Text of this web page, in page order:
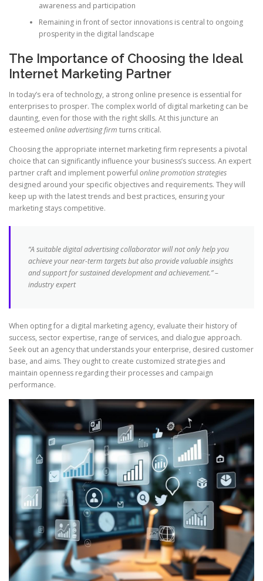
awareness and participation
Remaining in front of sector innovations is central to ongoing
prosperity in the digital landscape
The Importance of Choosing the Ideal
Internet Marketing Partner
In today’s era of technology, a strong online presence is essential for
enterprises to prosper. The complex world of digital marketing can be
daunting, even for those with the right skills. At this juncture an
esteemed online advertising firm turns critical.
Choosing the appropriate internet marketing firm represents a pivotal
choice that can significantly influence your business’s success. An expert
partner craft and implement powerful online promotion strategies
designed around your specific objectives and requirements. They will
keep up with the latest trends and best practices, ensuring your
marketing stays competitive.
“A suitable digital advertising collaborator will not only help you
achieve your near-term targets but also provide valuable insights
and support for sustained development and achievement.” –
industry expert
When opting for a digital marketing agency, evaluate their history of
success, sector expertise, range of services, and dialogue approach.
Seek out an agency that understands your enterprise, desired customer
base, and aims. They ought to create customized strategies and
maintain openness regarding their processes and campaign
performance.